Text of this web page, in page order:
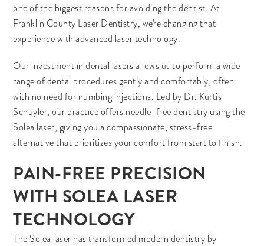
one of the biggest reasons for avoiding the dentist. At
Franklin County Laser Dentistry, we're changing that
experience with advanced laser technology.
Our investment in dental lasers allows us to perform a wide
range of dental procedures gently and comfortably, often
with no need for numbing injections. Led by Dr. Kurtis
Schuyler, our practice offers needle-free dentistry using the
Solea laser, giving you a compassionate, stress-free
alternative that prioritizes your comfort from start to finish.
PAIN-FREE PRECISION
WITH SOLEA LASER
TECHNOLOGY
The Solea laser has transformed modern dentistry by